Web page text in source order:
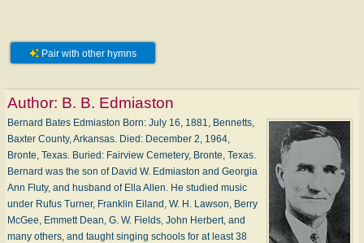
Pair with other hymns
Author: B. B. Edmiaston
Bernard Bates Edmiaston Born: Ju­ly 16, 1881, Ben­netts,
Bax­ter Coun­ty, Ar­kan­sas. Died: De­cem­ber 2, 1964,
Bronte, Tex­as. Buried: Fair­view Ce­me­te­ry, Bronte, Tex­as.
Bernard was the son of Da­vid W. Ed­mi­as­ton and Geor­gia
Ann Flu­ty, and hus­band of El­la Al­len. He stu­died mu­sic
un­der Ru­fus Tur­ner, Frank­lin Ei­land, W. H. Law­son, Ber­ry
Mc­Gee, Em­mett Dean, G. W. Fields, John Her­bert, and
ma­ny oth­ers, and taught sing­ing schools for at least 38